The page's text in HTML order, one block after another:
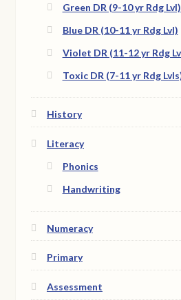
Green DR (9-10 yr Rdg Lvl)
Blue DR (10-11 yr Rdg Lvl)
Violet DR (11-12 yr Rdg
Toxic DR (7-11 yr Rdg
History
Literacy
Phonics
Handwriting
Numeracy
Primary
Assessment